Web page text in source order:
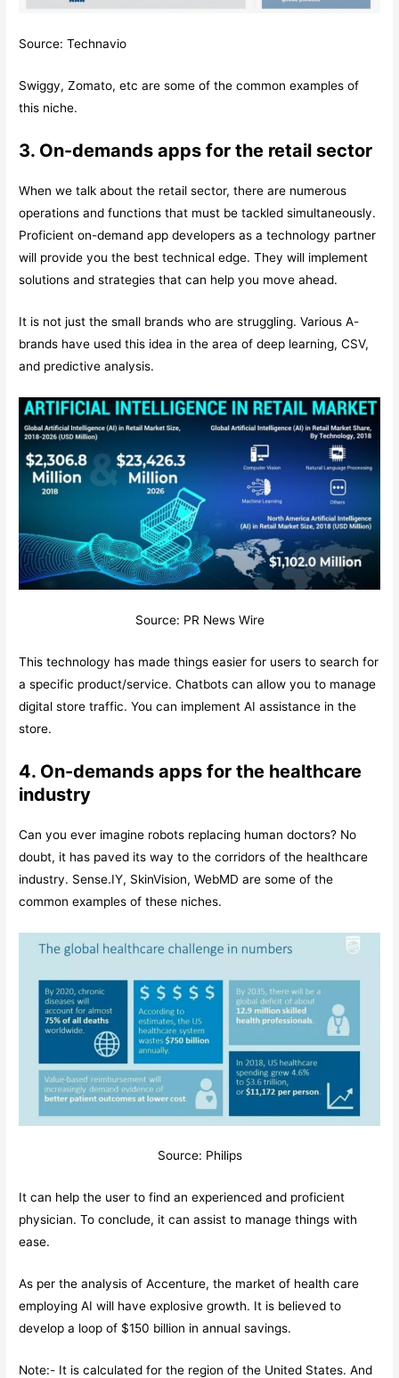
Source: Technavio
Swiggy, Zomato, etc are some of the common examples of
this niche.
3. On-demands apps for the retail sector
When we talk about the retail sector, there are numerous
operations and functions that must be tackled simultaneously.
Proficient on-demand app developers as a technology partner
will provide you the best technical edge. They will implement
solutions and strategies that can help you move ahead.
It is not just the small brands who are struggling. Various A-
brands have used this idea in the area of deep learning, CSV,
and predictive analysis.
Source: PR News Wire
This technology has made things easier for users to search for
a specific product/service. Chatbots can allow you to manage
digital store traffic. You can implement AI assistance in the
store.
4. On-demands apps for the healthcare
industry
Can you ever imagine robots replacing human doctors? No
doubt, it has paved its way to the corridors of the healthcare
industry. Sense.IY, SkinVision, WebMD are some of the
common examples of these niches.
Source: Philips
It can help the user to find an experienced and proficient
physician. To conclude, it can assist to manage things with
ease.
As per the analysis of Accenture, the market of health care
employing AI will have explosive growth. It is believed to
develop a loop of $150 billion in annual savings.
Note:- It is calculated for the region of the United States. And